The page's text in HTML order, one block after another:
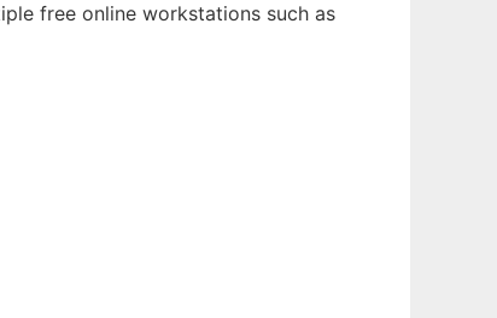
free online workstations such as